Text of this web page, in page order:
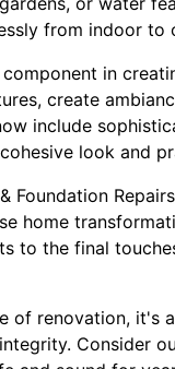
from indoor
in
create
include
look and
Foundation
home
to the final
of renovation, it's
Consider